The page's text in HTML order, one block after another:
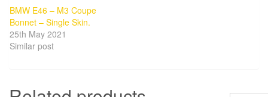
BMW E46 – M3 Coupe
Bonnet – Single Skin.
25th May 2021
Similar post